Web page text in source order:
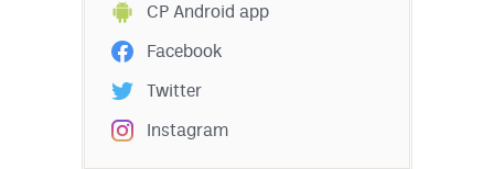
CP Android app
Facebook
Twitter
Instagram